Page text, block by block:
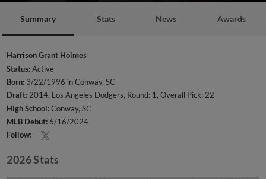
Summary Stats News Awards
Harrison Grant Holmes
Status:Active
Born: 3/22/1996 in Conway, SC
Draft:2014, Los Angeles Dodgers, Round: 1, Overall Pick: 22
High School:Conway, SC
MLB Debut:6/16/2024
Follow:
2026 Stats